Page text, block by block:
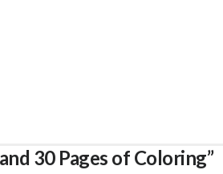
30 Pages of Coloring”